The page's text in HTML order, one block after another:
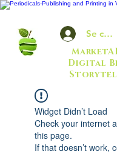
Se
Digital
Widget Didn’t Load
Check your internet
this page.
If that doesn’t work,